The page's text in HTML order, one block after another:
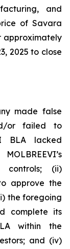
and
of Savara
approximately
2025 to close
made false
or failed to
BLA lacked
controls; (ii)
approve the
the foregoing
complete its
within the
and (iv)